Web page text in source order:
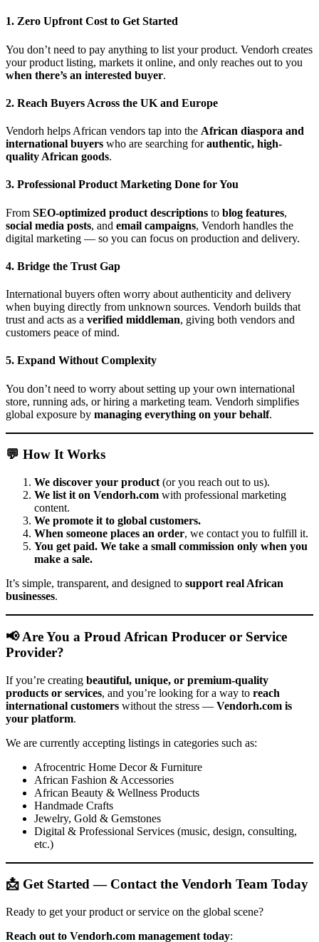
1. Zero Upfront Cost to Get Started
You don’t need to pay anything to list your product. Vendorh creates
your product listing, markets it online, and only reaches out to you
when there’s an interested buyer.
2. Reach Buyers Across the UK and Europe
Vendorh helps African vendors tap into the African diaspora and
international buyers who are searching forauthentic, high-
quality African goods.
3. Professional Product Marketing Done for You
From SEO-optimized product descriptions to blog features,
social media posts, and email campaigns, Vendorh handles the
digital marketing — so you can focus on production and delivery.
4. Bridge the Trust Gap
International buyers often worry about authenticity and delivery
when buying directly from unknown sources. Vendorh builds that
trust and acts as a verified middleman, giving both vendors and
customers peace of mind.
5. Expand Without Complexity
You don’t need to worry about setting up your own international
store, running ads, or hiring a marketing team. Vendorh simplifies
global exposure by managing everything on your behalf.
💬 How It Works
We discover your product (or you reach out to us).
We list it on Vendorh.com with professional marketing
content.
We promote it to global customers.
When someone places an order, we contact you to fulfill it.
You get paid. We take a small commission only when you
make a sale.
It’s simple, transparent, and designed to support real African
businesses.
📢 Are You a Proud African Producer or Service
Provider?
If you’re creating beautiful, unique, or premium-quality
products or services, and you’re looking for a way to reach
international customers without the stress — Vendorh.com is
your platform.
We are currently accepting listings in categories such as:
Afrocentric Home Decor & Furniture
African Fashion & Accessories
African Beauty & Wellness Products
Handmade Crafts
Jewelry, Gold & Gemstones
Digital & Professional Services (music, design, consulting,
etc.)
📩 Get Started — Contact the Vendorh Team Today
Ready to get your product or service on the global scene?
Reach out to Vendorh.com management today: